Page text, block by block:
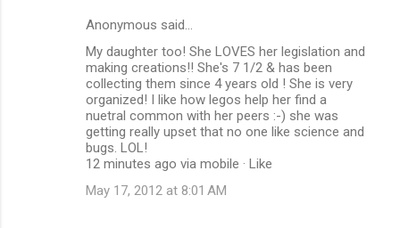
Anonymous said…
My daughter too! She LOVES her legislation and
making creations!! She's 7 1/2 & has been
collecting them since 4 years old ! She is very
organized! I like how legos help her find a
nuetral common with her peers :-) she was
getting really upset that no one like science and
bugs. LOL!
12 minutes ago via mobile · Like
May 17, 2012 at 8:01 AM